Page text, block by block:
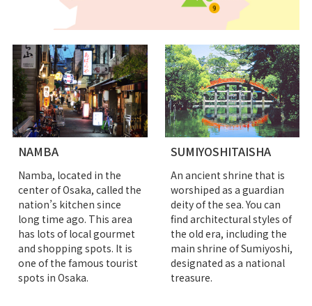
NAMBA
Namba, located in the
center of Osaka, called the
nation’s kitchen since
long time ago. This area
has lots of local gourmet
and shopping spots. It is
one of the famous tourist
spots in Osaka.
SUMIYOSHITAISHA
An ancient shrine that is
worshiped as a guardian
deity of the sea. You can
find architectural styles of
the old era, including the
main shrine of Sumiyoshi,
designated as a national
treasure.